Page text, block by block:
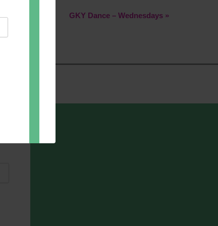
GKY Dance – Wednesdays »